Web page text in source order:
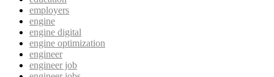
employers
engine
engine digital
engine optimization
engineer
engineer job